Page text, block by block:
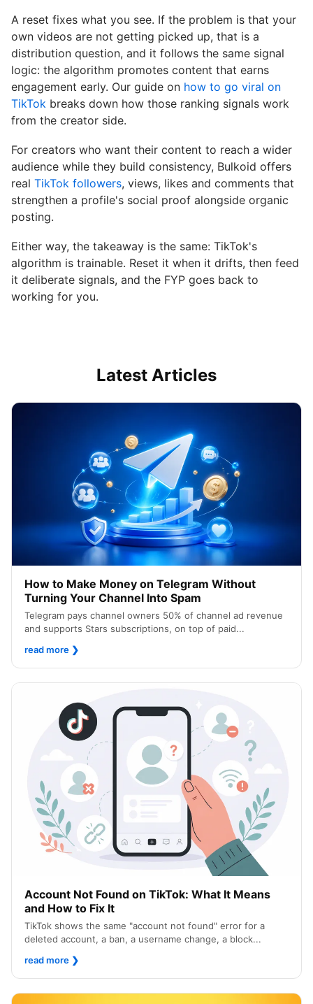
A reset fixes what you see. If the problem is that your
own videos are not getting picked up, that is a
distribution question, and it follows the same signal
logic: the algorithm promotes content that earns
engagement early. Our guide on how to go viral on
TikTok breaks down how those ranking signals work
from the creator side.
For creators who want their content to reach a wider
audience while they build consistency, Bulkoid offers
real TikTok followers, views, likes and comments that
strengthen a profile's social proof alongside organic
posting.
Either way, the takeaway is the same: TikTok's
algorithm is trainable. Reset it when it drifts, then feed
it deliberate signals, and the FYP goes back to
working for you.
Latest Articles
How to Make Money on Telegram Without
Turning Your Channel Into Spam
Telegram pays channel owners 50% of channel ad revenue
and supports Stars subscriptions, on top of paid...
read more ❯
Account Not Found on TikTok: What It Means
and How to Fix It
TikTok shows the same "account not found" error for a
deleted account, a ban, a username change, a block...
read more ❯